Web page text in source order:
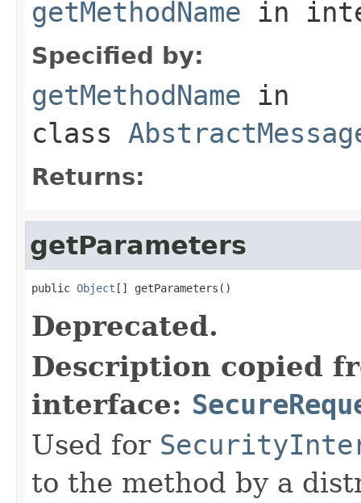
getMethodName in
Specified by:
getMethodName in
class
Returns:
getParameters
public Object [] getParameters()
Deprecated.
Description copied
interface:
Used for
to the method by a